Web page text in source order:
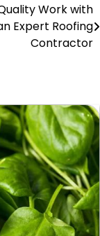
Work with
Expert Roofing
Contractor